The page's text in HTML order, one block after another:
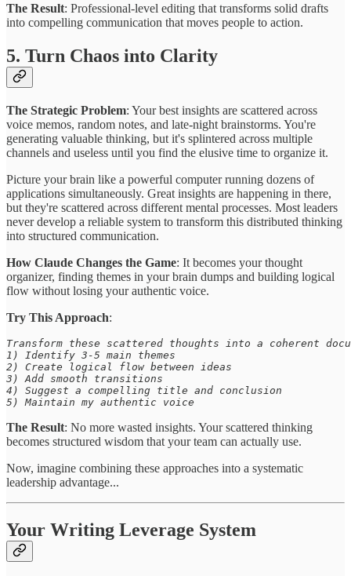
The Result: Professional-level editing that transforms solid drafts
into compelling communication that moves people to action.
5. Turn Chaos into Clarity
The Strategic Problem: Your best insights are scattered across
voice memos, random notes, and late-night brainstorms. You're
generating valuable thinking, but it's splintered across multiple
channels and useless until you find the elusive time to organize it.
Picture your brain like a powerful computer running dozens of
applications simultaneously. Great insights are happening in there,
but they're scattered across different mental processes. Most leaders
never develop a reliable system to transform this distributed thinking
into structured communication.
How Claude Changes the Game: It becomes your thought
organizer, finding themes in your brain dumps and building logical
flow without losing your authentic voice.
Try This Approach:
Transform these scattered thoughts into a coherent
1) Identify 3-5 main themes
2) Create logical flow between ideas
3) Add smooth transitions
4) Suggest a compelling title and conclusion
5) Maintain my authentic voice
The Result: No more wasted insights. Your scattered thinking
becomes structured wisdom that your team can actually use.
Now, imagine combining these approaches into a systematic
leadership advantage...
Your Writing Leverage System